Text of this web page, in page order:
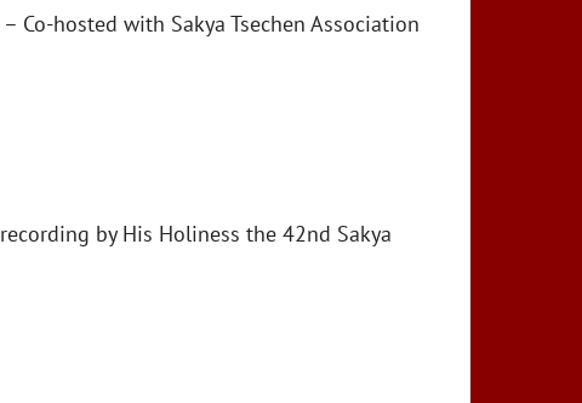
– Co-hosted with Sakya Tsechen Association
by His Holiness the 42nd Sakya